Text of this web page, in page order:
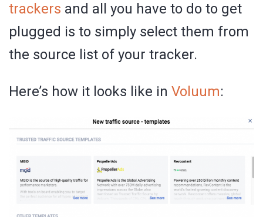
trackers and all you have to do to get
plugged is to simply select them from
the source list of your tracker.
Here’s how it looks like in Voluum: